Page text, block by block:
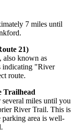
7 miles until
21)
also known as
indicating "River
route.
Trailhead
miles until you
River Trail. This is
area is well-